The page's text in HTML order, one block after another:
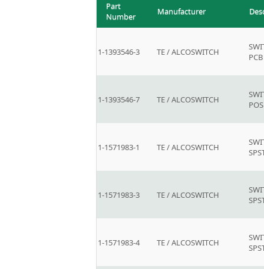
Part
Number
Manufacturer
1-1393546-3 TE / ALCOSWITCH
PCB
1-1393546-7 TE / ALCOSWITCH
POS
1-1571983-1 TE / ALCOSWITCH
1-1571983-3 TE / ALCOSWITCH
1-1571983-4 TE / ALCOSWITCH